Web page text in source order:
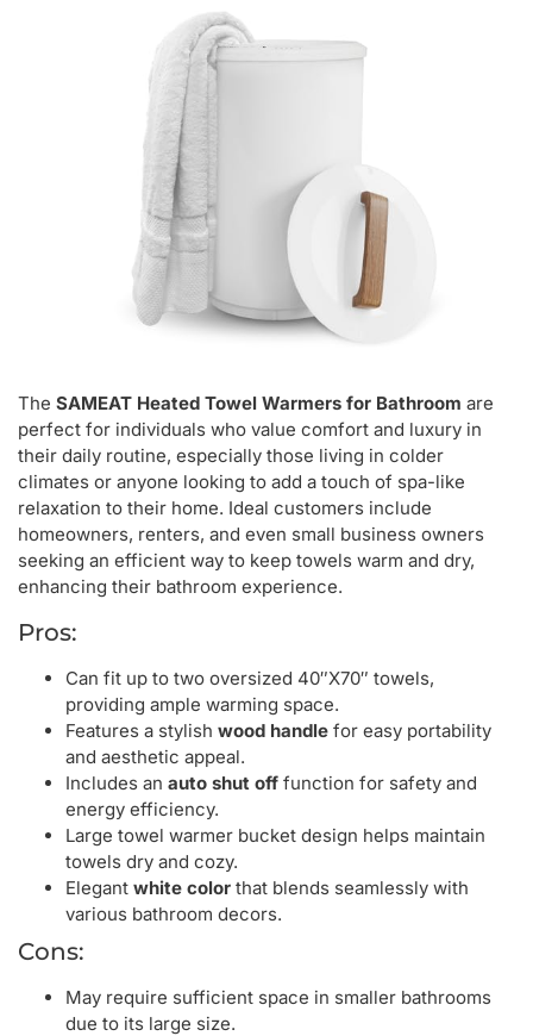
The SAMEAT Heated Towel Warmers for Bathroom are
perfect for individuals who value comfort and luxury in
their daily routine, especially those living in colder
climates or anyone looking to add a touch of spa-like
relaxation to their home. Ideal customers include
homeowners, renters, and even small business owners
seeking an efficient way to keep towels warm and dry,
enhancing their bathroom experience.
Pros:
Can fit up to two oversized 40″X70″ towels,
providing ample warming space.
Features a stylish wood handle for easy portability
and aesthetic appeal.
Includes an auto shut off function for safety and
energy efficiency.
Large towel warmer bucket design helps maintain
towels dry and cozy.
Elegant white color that blends seamlessly with
various bathroom decors.
Cons:
May require sufficient space in smaller bathrooms
due to its large size.